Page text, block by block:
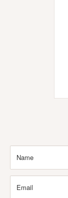
Name
Email